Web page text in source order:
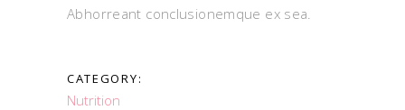
Abhorreant conclusionemque ex sea.
CATEGORY:
Nutrition